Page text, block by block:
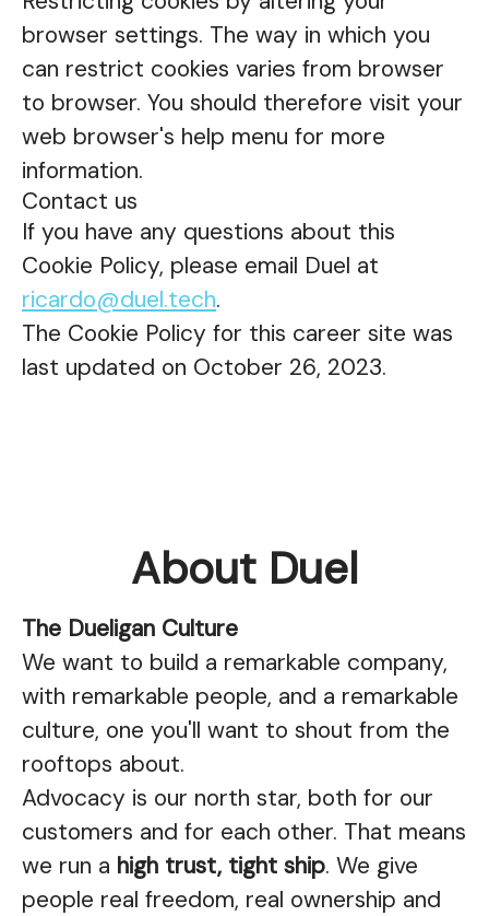
browser settings. The way in which you
can restrict cookies varies from browser
to browser. You should therefore visit your
web browser's help menu for more
information.
Contact us
If you have any questions about this
Cookie Policy, please email Duel at
ricardo@duel.tech.
The Cookie Policy for this career site was
last updated on October 26, 2023.
About Duel
The Dueligan Culture
We want to build a remarkable company,
with remarkable people, and a remarkable
culture, one you'll want to shout from the
rooftops about.
Advocacy is our north star, both for our
customers and for each other. That means
we run a high trust, tight ship. We give
people real freedom, real ownership and